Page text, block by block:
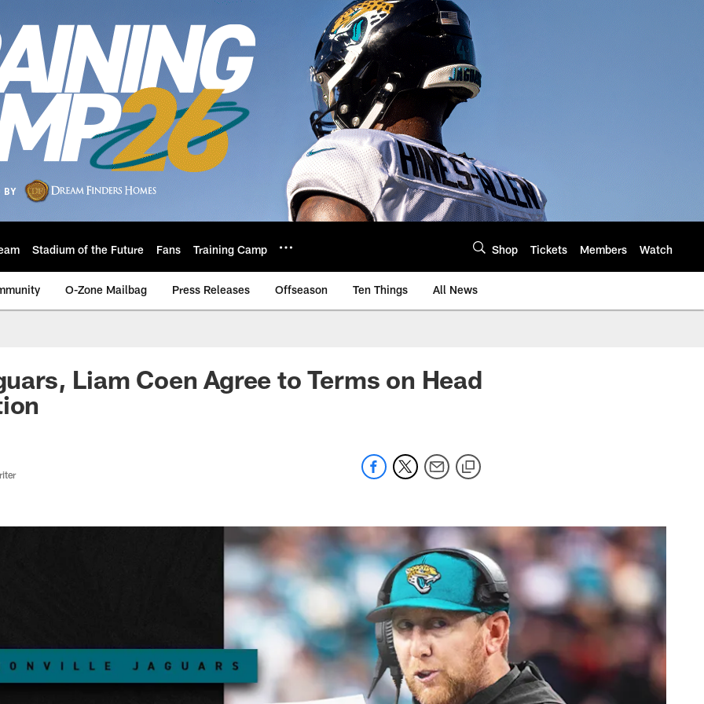
Stadium of the Future Fans Training Camp Shop Tickets Members Watch
O-Zone Mailbag Press Releases Offseason Ten Things All News
Jaguars - jaguars.com
Liam Coen Agree to Terms on Head